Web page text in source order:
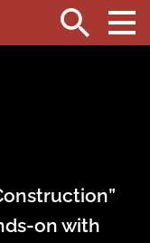
on with